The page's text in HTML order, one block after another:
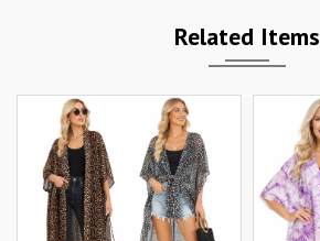
Related Items